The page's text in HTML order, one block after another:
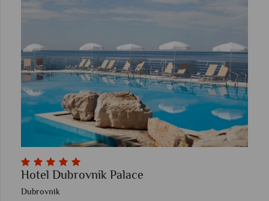
Hotel Dubrovnik Palace
Dubrovnik